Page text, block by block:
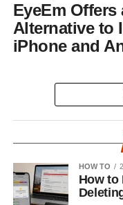
EyeEm Offers
Alternative to
iPhone and
HOW TO
How to